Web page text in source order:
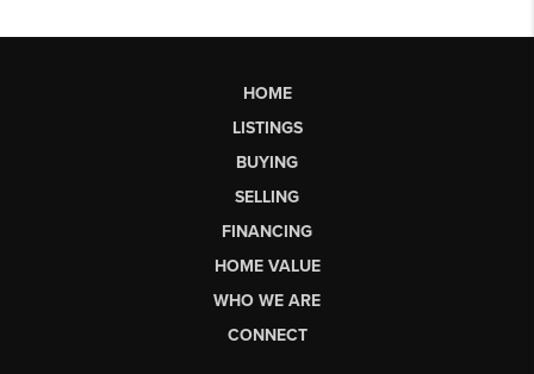
HOME
LISTINGS
BUYING
SELLING
FINANCING
HOME VALUE
WHO WE ARE
CONNECT